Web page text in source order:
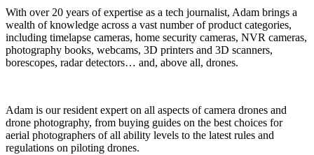
With over 20 years of expertise as a tech journalist, Adam brings a
wealth of knowledge across a vast number of product categories,
including timelapse cameras, home security cameras, NVR cameras,
photography books, webcams, 3D printers and 3D scanners,
borescopes, radar detectors… and, above all, drones.
Adam is our resident expert on all aspects of camera drones and
drone photography, from buying guides on the best choices for
aerial photographers of all ability levels to the latest rules and
regulations on piloting drones.